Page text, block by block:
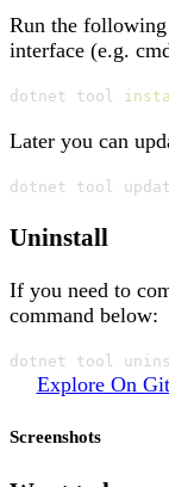
Run the
interface (e.g.
dotnet tool
Later you can
dotnet tool
Uninstall
If you need to
command below:
dotnet tool
Explore On
Screenshots